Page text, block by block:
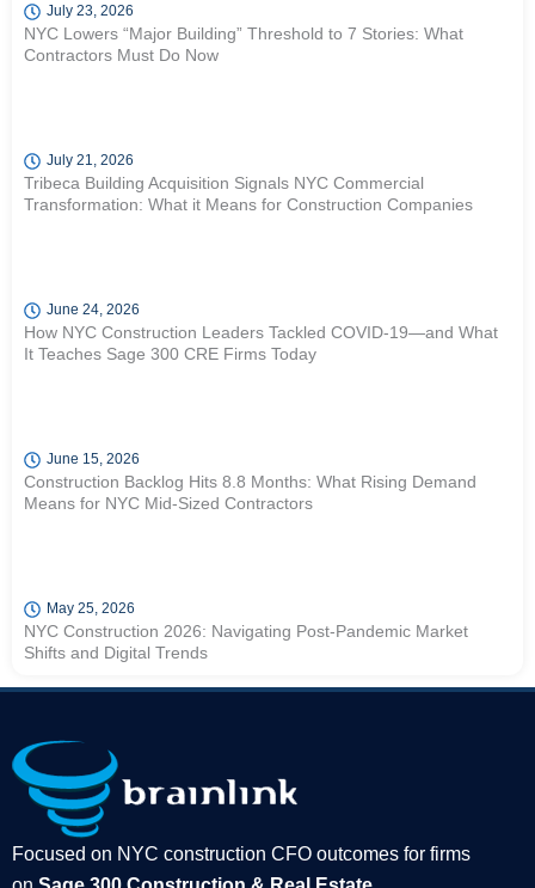
July 23, 2026
NYC Lowers “Major Building” Threshold to 7 Stories: What
Contractors Must Do Now
July 21, 2026
Tribeca Building Acquisition Signals NYC Commercial
Transformation: What it Means for Construction Companies
June 24, 2026
How NYC Construction Leaders Tackled COVID-19—and What
It Teaches Sage 300 CRE Firms Today
June 15, 2026
Construction Backlog Hits 8.8 Months: What Rising Demand
Means for NYC Mid-Sized Contractors
May 25, 2026
NYC Construction 2026: Navigating Post-Pandemic Market
Shifts and Digital Trends
Focused on NYC construction CFO outcomes for firms